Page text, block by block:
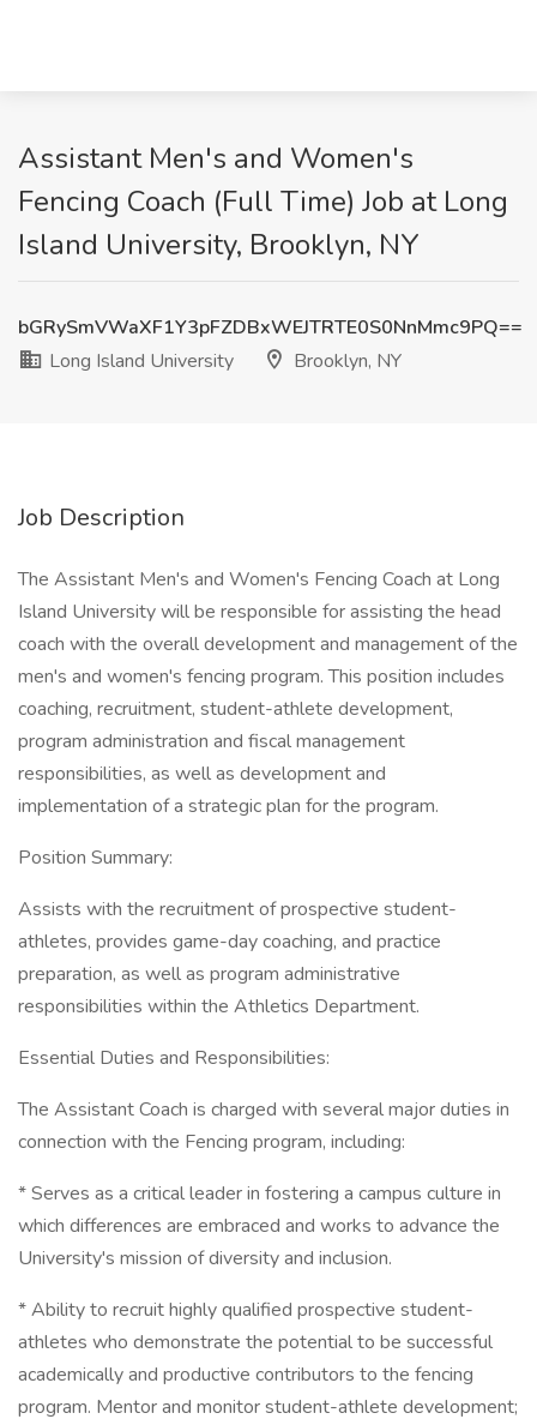
Assistant Men's and Women's
Fencing Coach (Full Time) Job at Long
Island University, Brooklyn, NY
bGRySmVWaXF1Y3pFZDBxWEJTRTE0S0NnMmc9PQ==
Long Island University
Brooklyn, NY
Job Description
The Assistant Men's and Women's Fencing Coach at Long
Island University will be responsible for assisting the head
coach with the overall development and management of the
men's and women's fencing program. This position includes
coaching, recruitment, student-athlete development,
program administration and fiscal management
responsibilities, as well as development and
implementation of a strategic plan for the program.
Position Summary:
Assists with the recruitment of prospective student-
athletes, provides game-day coaching, and practice
preparation, as well as program administrative
responsibilities within the Athletics Department.
Essential Duties and Responsibilities:
The Assistant Coach is charged with several major duties in
connection with the Fencing program, including:
* Serves as a critical leader in fostering a campus culture in
which differences are embraced and works to advance the
University's mission of diversity and inclusion.
* Ability to recruit highly qualified prospective student-
athletes who demonstrate the potential to be successful
academically and productive contributors to the fencing
program. Mentor and monitor student-athlete development;